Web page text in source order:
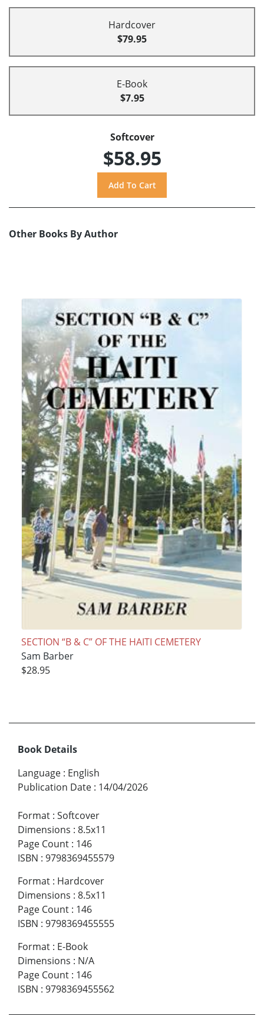
Hardcover
$79.95
E-Book
$7.95
Softcover
$58.95
Other Books By Author
SECTION “B & C” OF THE HAITI CEMETERY
Sam Barber
$28.95
Book Details
Language : English
Publication Date : 14/04/2026
Format : Softcover
Dimensions : 8.5x11
Page Count : 146
ISBN : 9798369455579
Format : Hardcover
Dimensions : 8.5x11
Page Count : 146
ISBN : 9798369455555
Format : E-Book
Dimensions : N/A
Page Count : 146
ISBN : 9798369455562